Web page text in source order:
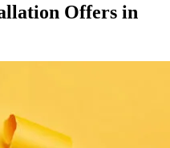
Offers in